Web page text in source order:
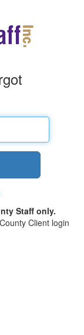
Staff only.
Client login